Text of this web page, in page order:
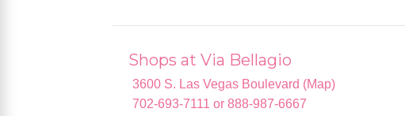
Shops at Via Bellagio
3600 S. Las Vegas Boulevard (Map)
702-693-7111 or 888-987-6667